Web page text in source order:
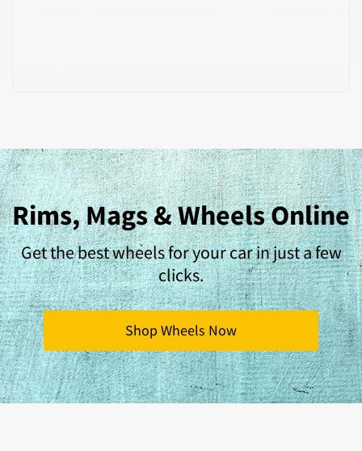
Rims, Mags & Wheels Online
Get the best wheels for your car in just a few
clicks.
Shop Wheels Now